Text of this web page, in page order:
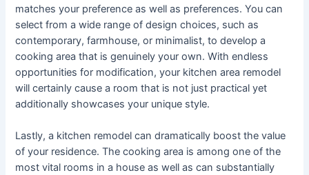
matches your preference as well as preferences. You can
select from a wide range of design choices, such as
contemporary, farmhouse, or minimalist, to develop a
cooking area that is genuinely your own. With endless
opportunities for modification, your kitchen area remodel
will certainly cause a room that is not just practical yet
additionally showcases your unique style.
Lastly, a kitchen remodel can dramatically boost the value
of your residence. The cooking area is among one of the
most vital rooms in a house as well as can substantially